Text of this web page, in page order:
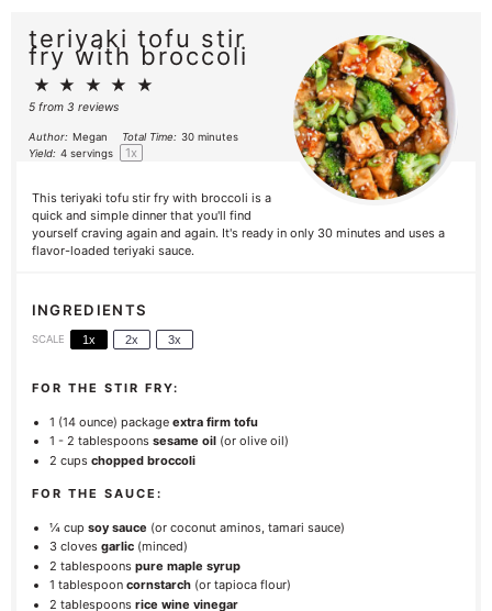
teriyaki tofu stir
fry with broccoli
★ ★ ★ ★ ★
5 from 3 reviews
Author: Megan Total Time: 30 minutes
Yield: 4 servings 1x
This teriyaki tofu stir fry with broccoli is a
quick and simple dinner that you'll find
yourself craving again and again. It's ready in only 30 minutes and uses a
flavor-loaded teriyaki sauce.
INGREDIENTS
SCALE 1x 2x 3x
FOR THE STIR FRY:
1 (14 ounce) packageextra firm tofu
1 -2 tablespoonssesame oil (or olive oil)
2 cups chopped broccoli
FOR THE SAUCE:
¼ cup soy sauce (or coconut aminos, tamari sauce)
3 clovesgarlic (minced)
2 tablespoons pure maple syrup
1 tablespoon cornstarch (or tapioca flour)
2 tablespoons rice wine vinegar